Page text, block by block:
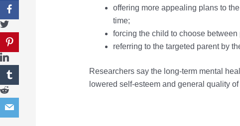
offering more appealing plans to
time;
forcing the child to choose between
referring to the targeted parent by
Researchers say the long-term mental
lowered self-esteem and general quality of